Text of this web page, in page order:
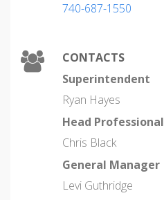
740-687-1550
CONTACTS
Superintendent
Ryan Hayes
Head Professional
Chris Black
General Manager
Levi Guthridge